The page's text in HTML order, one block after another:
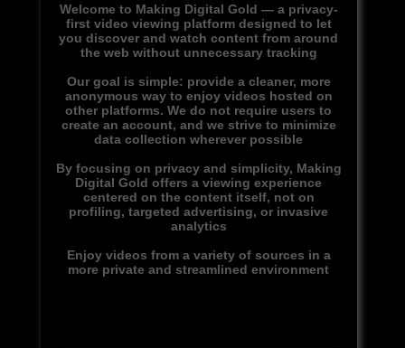
Welcome to Making Digital Gold — a privacy-
first video viewing platform designed to let
you discover and watch content from around
the web without unnecessary tracking
Our goal is simple: provide a cleaner, more
anonymous way to enjoy videos hosted on
other platforms. We do not require users to
create an account, and we strive to minimize
data collection wherever possible
By focusing on privacy and simplicity, Making
Digital Gold offers a viewing experience
centered on the content itself, not on
profiling, targeted advertising, or invasive
analytics
Enjoy videos from a variety of sources in a
more private and streamlined environment